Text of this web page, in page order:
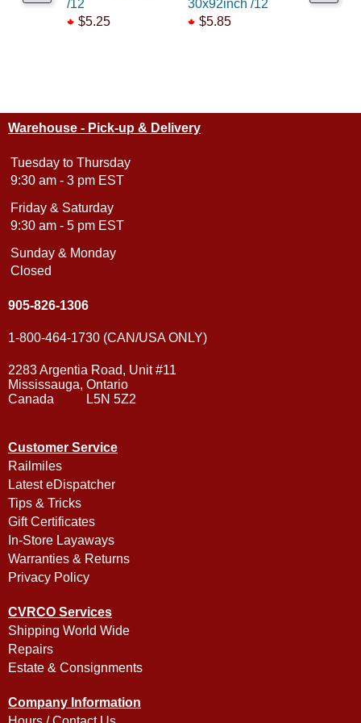
/12
$5.25
30x92inch /12
$5.85
Station
Warehouse - Pick-up & Delivery
Tuesday to Thursday
9:30 am - 3 pm EST
Friday & Saturday
9:30 am - 5 pm EST
Sunday & Monday
Closed
905-826-1306
1-800-464-1730 (CAN/USA ONLY)
2283 Argentia Road, Unit #11
Mississauga, Ontario
Canada L5N 5Z2
Customer Service
Railmiles
Latest eDispatcher
Tips & Tricks
Gift Certificates
In-Store Layaways
Warranties & Returns
Privacy Policy
CVRCO Services
Shipping World Wide
Repairs
Estate & Consignments
Company Information